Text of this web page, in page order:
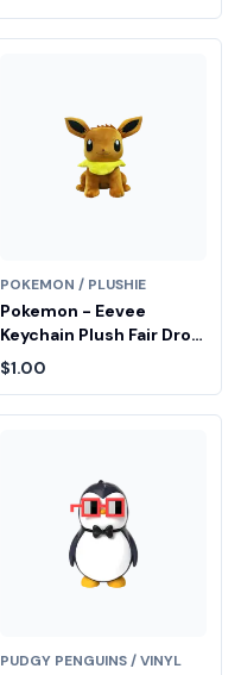
POKEMON / PLUSHIE
Pokemon - Eevee
Keychain Plush Fair Drop
Entry
$1.00
PUDGY PENGUINS / VINYL